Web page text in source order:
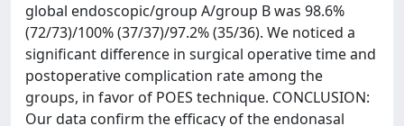
global endoscopic/group A/group B was 98.6%
(72/73)/100% (37/37)/97.2% (35/36). We noticed a
significant difference in surgical operative time and
postoperative complication rate among the
groups, in favor of POES technique. CONCLUSION:
Our data confirm the efficacy of the endonasal